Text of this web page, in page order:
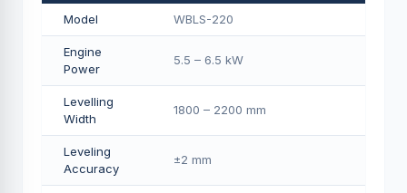
Model WBLS-220
Engine
Power
5.5 – 6.5 kW
Levelling
Width
1800 – 2200 mm
Leveling
Accuracy
±2 mm